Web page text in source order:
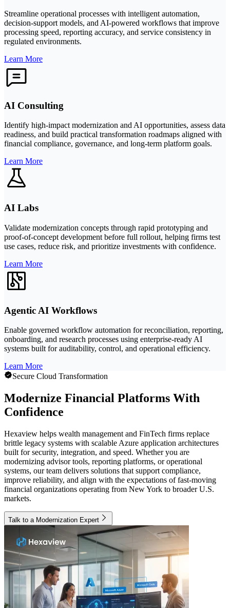
Streamline operational processes with intelligent automation,
decision-support models, and AI-powered workflows that improve
processing speed, reporting accuracy, and service consistency in
regulated environments.
Learn More
AI Consulting
Identify high-impact modernization and AI opportunities, assess data
readiness, and build practical transformation roadmaps aligned with
financial compliance, governance, and long-term platform goals.
Learn More
AI Labs
Validate modernization concepts through rapid prototyping and
proof-of-concept development before full rollout, helping firms test
use cases, reduce risk, and prioritize investments with confidence.
Learn More
Agentic AI Workflows
Enable governed workflow automation for reconciliation, reporting,
onboarding, and research processes using enterprise-ready AI
systems built for auditability, control, and operational efficiency.
Learn More
Secure Cloud Transformation
Modernize Financial Platforms With
Confidence
Hexaview helps wealth management and FinTech firms replace
brittle legacy systems with scalable Azure application architectures
built for security, integration, and speed. Whether you are
modernizing advisor tools, reporting platforms, or operational
systems, our team delivers solutions that support compliance,
improve reliability, and align with the expectations of fast-moving
financial organizations operating from New York to broader U.S.
markets.
Talk to a Modernization Expert